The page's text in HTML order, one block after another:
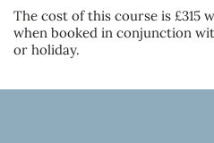
The cost of this course is £315
when booked in conjunction
or holiday.